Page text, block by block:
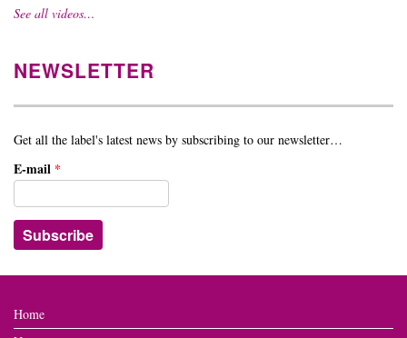
See all videos…
NEWSLETTER
Get all the label's latest news by subscribing to our newsletter…
E-mail *
Home